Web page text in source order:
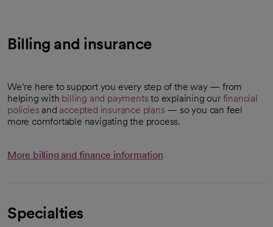
Billing and insurance
We’re here to support you every step of the way — from
helping with billing and payments to explaining our financial
policies and accepted insurance plans — so you can feel
more comfortable navigating the process.
More billing and finance information
Specialties